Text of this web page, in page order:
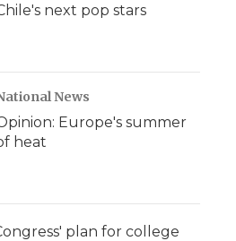
next pop stars
News
Europe's summer
heat
plan for college